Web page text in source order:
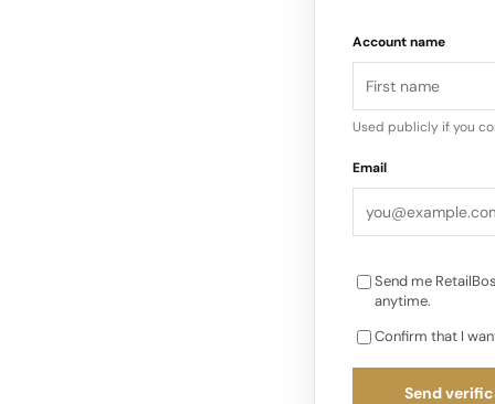
rather than a
a changing luxury
Account name
Used publicly if you
Email
Send me
anytime.
Confirm that I
Send